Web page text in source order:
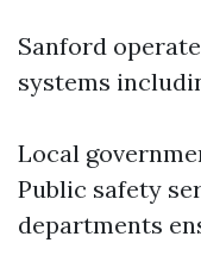
Sanford
systems
Local
Public safety
departments